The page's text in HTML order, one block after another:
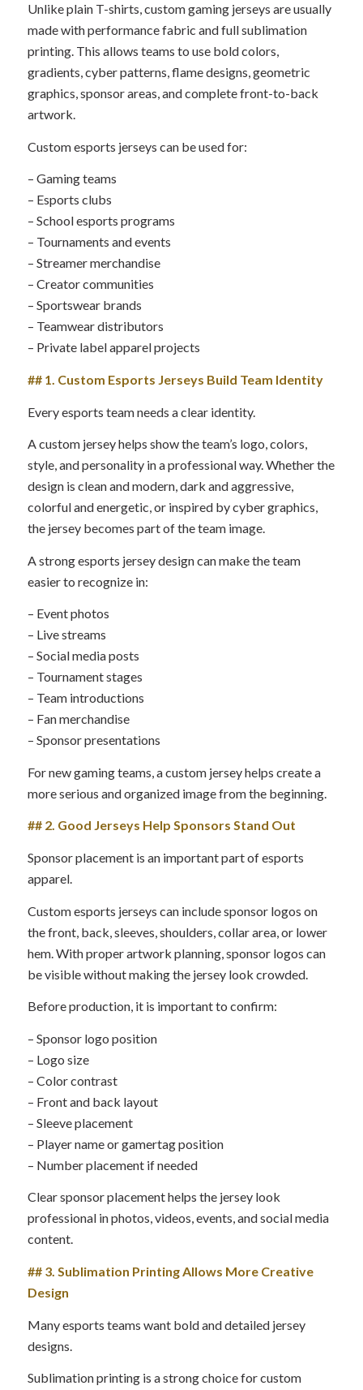
Unlike plain T-shirts, custom gaming jerseys are usually
made with performance fabric and full sublimation
printing. This allows teams to use bold colors,
gradients, cyber patterns, flame designs, geometric
graphics, sponsor areas, and complete front-to-back
artwork.
Custom esports jerseys can be used for:
– Gaming teams
– Esports clubs
– School esports programs
– Tournaments and events
– Streamer merchandise
– Creator communities
– Sportswear brands
– Teamwear distributors
– Private label apparel projects
## 1. Custom Esports Jerseys Build Team Identity
Every esports team needs a clear identity.
A custom jersey helps show the team’s logo, colors,
style, and personality in a professional way. Whether the
design is clean and modern, dark and aggressive,
colorful and energetic, or inspired by cyber graphics,
the jersey becomes part of the team image.
A strong esports jersey design can make the team
easier to recognize in:
– Event photos
– Live streams
– Social media posts
– Tournament stages
– Team introductions
– Fan merchandise
– Sponsor presentations
For new gaming teams, a custom jersey helps create a
more serious and organized image from the beginning.
## 2. Good Jerseys Help Sponsors Stand Out
Sponsor placement is an important part of esports
apparel.
Custom esports jerseys can include sponsor logos on
the front, back, sleeves, shoulders, collar area, or lower
hem. With proper artwork planning, sponsor logos can
be visible without making the jersey look crowded.
Before production, it is important to confirm:
– Sponsor logo position
– Logo size
– Color contrast
– Front and back layout
– Sleeve placement
– Player name or gamertag position
– Number placement if needed
Clear sponsor placement helps the jersey look
professional in photos, videos, events, and social media
content.
## 3. Sublimation Printing Allows More Creative
Design
Many esports teams want bold and detailed jersey
designs.
Sublimation printing is a strong choice for custom